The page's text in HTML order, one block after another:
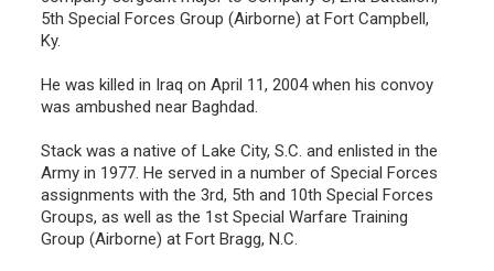
5th Special Forces Group (Airborne) at Fort Campbell,
Ky.
He was killed in Iraq on April 11, 2004 when his convoy
was ambushed near Baghdad.
Stack was a native of Lake City, S.C. and enlisted in the
Army in 1977. He served in a number of Special Forces
assignments with the 3rd, 5th and 10th Special Forces
Groups, as well as the 1st Special Warfare Training
Group (Airborne) at Fort Bragg, N.C.